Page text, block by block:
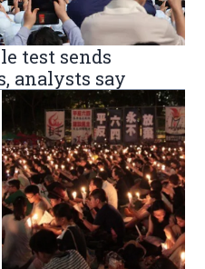
test sends
analysts say